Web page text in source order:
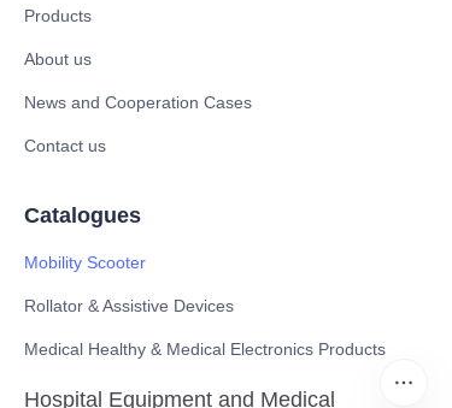
Products
About us
News and Cooperation Cases
Contact us
Catalogues
Mobility Scooter
Rollator & Assistive Devices
Medical Healthy & Medical Electronics Products
Hospital Equipment and Medical